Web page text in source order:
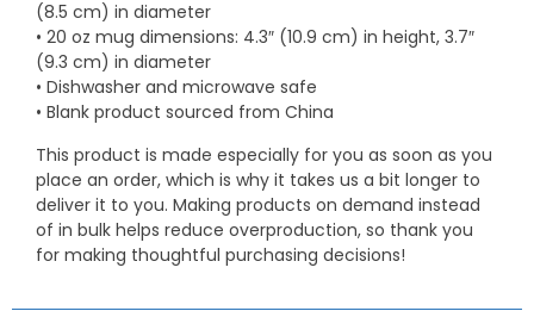
(8.5 cm) in diameter
• 20 oz mug dimensions: 4.3″ (10.9 cm) in height, 3.7″
(9.3 cm) in diameter
• Dishwasher and microwave safe
• Blank product sourced from China
This product is made especially for you as soon as you
place an order, which is why it takes us a bit longer to
deliver it to you. Making products on demand instead
of in bulk helps reduce overproduction, so thank you
for making thoughtful purchasing decisions!